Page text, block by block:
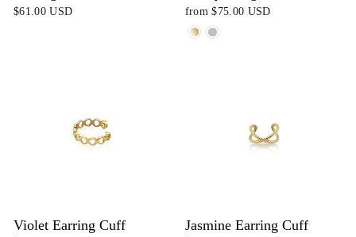
$61.00 USD from$75.00 USD
Violet Earring Cuff Jasmine Earring Cuff